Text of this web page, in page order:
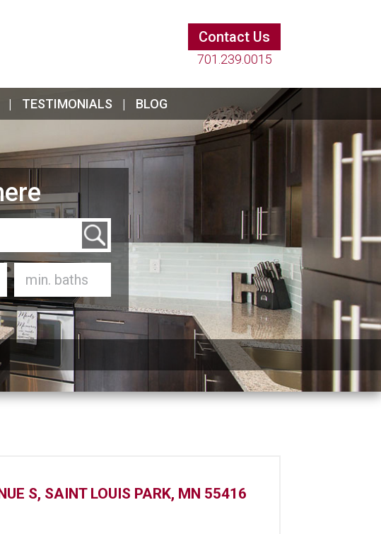
Contact Us
701.239.0015
TESTIMONIALS BLOG
S, SAINT LOUIS PARK, MN 55416